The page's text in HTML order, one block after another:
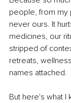
people, from my
never ours. It
medicines, our
stripped of
retreats,
names attached.
But here's what I